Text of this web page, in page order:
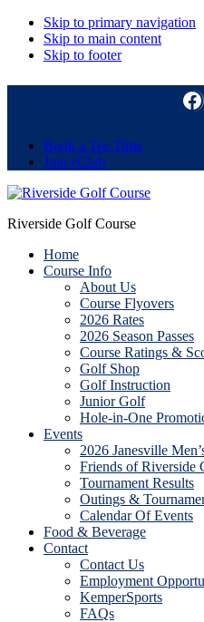
Skip to primary navigation
Skip to main content
Skip to footer
Book a Tee Time
Join eClub
Riverside Golf Course
Home
Course Info
About Us
Course Flyovers
2026 Rates
2026 Season Passes
Course Ratings &
Golf Shop
Golf Instruction
Junior Golf
Hole-in-One
Events
2026 Janesville
Friends of Riverside
Tournament Results
Outings &
Calendar Of Events
Food & Beverage
Contact
Contact Us
Employment
KemperSports
FAQs